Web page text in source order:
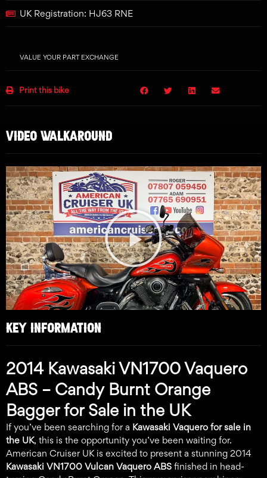
UK Registration: HJ63 RNE
VALUE YOUR PART EXCHANGE
Print this bike
KEY INFORMATION
2014 Kawasaki VN1700 Vaquero
ABS – Candy Burnt Orange
Bagger for Sale in the UK
If you’ve been searching for a Kawasaki Vaquero for sale in
the UK, this is the opportunity you’ve been waiting for.
American Cruiser UK is excited to present a stunning 2014
Kawasaki VN1700 Vulcan Vaquero ABS finished in head-
VIDEO WALKAROUND
Play
Video